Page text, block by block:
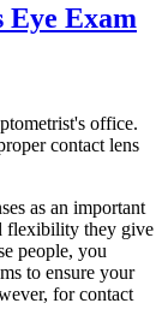
Eye Exam
as an important
flexibility they give
people, you
to ensure your
for contact